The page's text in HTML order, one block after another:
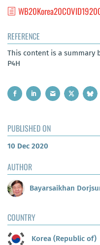
REFERENCE
This content is a summary
P4H
PUBLISHED ON
10 Dec 2020
AUTHOR
Bayarsaikhan
COUNTRY
Korea (Republic of)